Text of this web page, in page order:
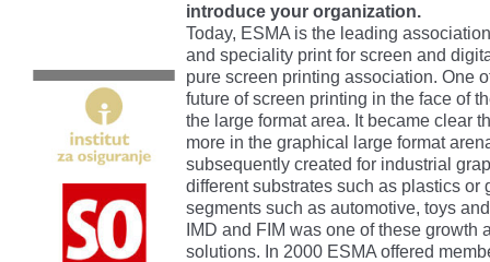
introduce your organization.
Today, ESMA is the leading
and speciality print for screen and
pure screen printing association. One
future of screen printing in the face of
the large format area. It became clear
more in the graphical large format
subsequently created for industrial
different substrates such as plastics
segments such as automotive, toys
IMD and FIM was one of these growth
solutions. In 2000 ESMA offered